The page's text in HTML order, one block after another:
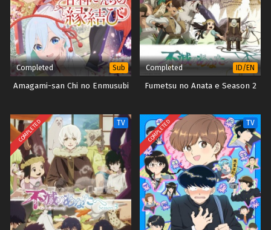
Completed Sub
Amagami-san Chi no Enmusubi
Completed ID/EN
Fumetsu no Anata e Season 2
COMPLETED TV COMPLETED TV